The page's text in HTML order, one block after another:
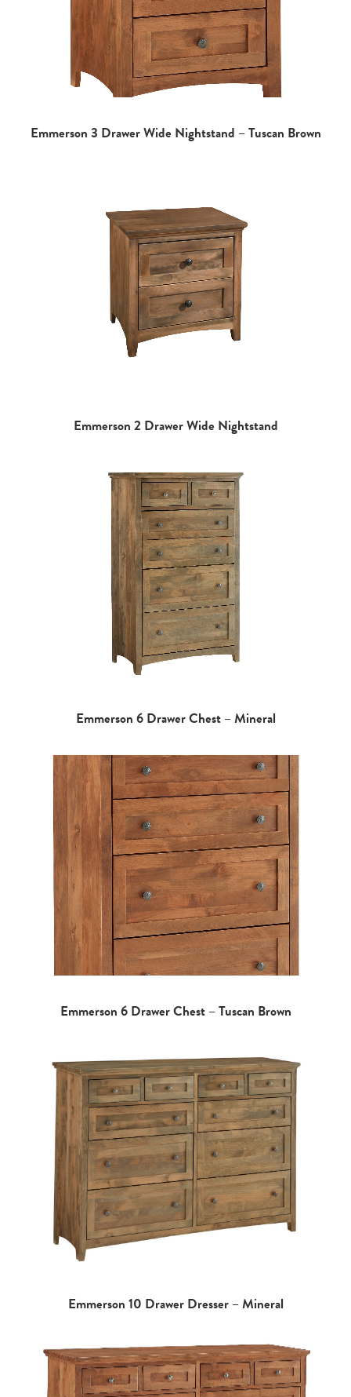
Emmerson 3 Drawer Wide Nightstand – Tuscan Brown
Emmerson 2 Drawer Wide Nightstand
Emmerson 6 Drawer Chest – Mineral
Emmerson 6 Drawer Chest – Tuscan Brown
Emmerson 10 Drawer Dresser – Mineral